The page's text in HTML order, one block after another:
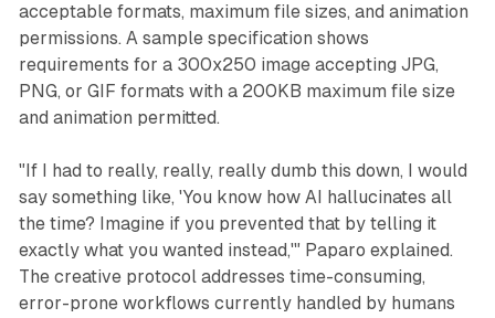
acceptable formats, maximum file sizes, and animation
permissions. A sample specification shows
requirements for a 300x250 image accepting JPG,
PNG, or GIF formats with a 200KB maximum file size
and animation permitted.
"If I had to really, really, really dumb this down, I would
say something like, 'You know how AI hallucinates all
the time? Imagine if you prevented that by telling it
exactly what you wanted instead,'" Paparo explained.
The creative protocol addresses time-consuming,
error-prone workflows currently handled by humans